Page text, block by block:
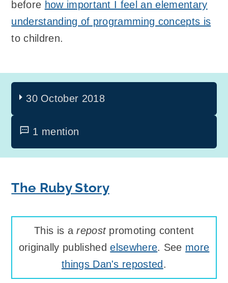
before how important I feel an elementary
understanding of programming concepts is
to children.
30 October 2018
1 mention
The Ruby Story
This is arepostpromoting content
originally publishedelsewhere. See more
things Dan's reposted .